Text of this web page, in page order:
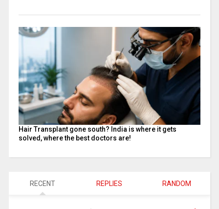
Hair Transplant gone south? India is where it gets
solved, where the best doctors are!
RECENT REPLIES RANDOM